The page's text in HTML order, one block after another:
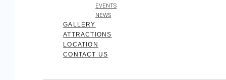
EVENTS
NEWS
GALLERY
ATTRACTIONS
LOCATION
CONTACT US